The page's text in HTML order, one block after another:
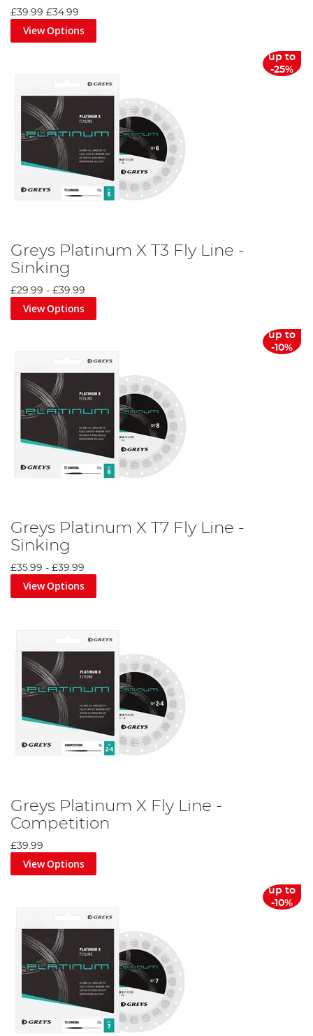
£39.99 £34.99
View Options
up to
-25%
Greys Platinum X T3 Fly Line -
Sinking
£29.99 - £39.99
View Options
up to
-10%
Greys Platinum X T7 Fly Line -
Sinking
£35.99 - £39.99
View Options
Greys Platinum X Fly Line -
Competition
£39.99
View Options
up to
-10%